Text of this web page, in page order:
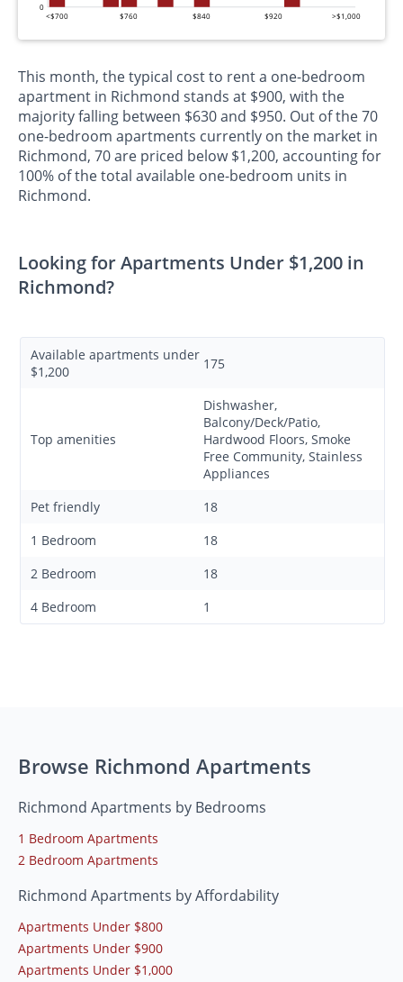
0
<$700 $760 $840 $920 >$1,000
This month, the typical cost to rent a one-bedroom
apartment in Richmond stands at $900, with the
majority falling between $630 and $950. Out of the 70
one-bedroom apartments currently on the market in
Richmond, 70 are priced below $1,200, accounting for
100% of the total available one-bedroom units in
Richmond.
Looking for Apartments Under $1,200 in
Richmond?
Available apartments under
$1,200
175
Top amenities
Dishwasher,
Balcony/Deck/Patio,
Hardwood Floors, Smoke
Free Community, Stainless
Appliances
Pet friendly
18
1 Bedroom
18
2 Bedroom
18
4 Bedroom
1
Browse Richmond Apartments
Richmond Apartments by Bedrooms
1 Bedroom Apartments
2 Bedroom Apartments
Richmond Apartments by Affordability
Apartments Under $800
Apartments Under $900
Apartments Under $1,000